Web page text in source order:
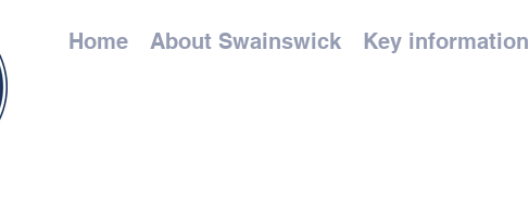
Home About Swainswick Key information